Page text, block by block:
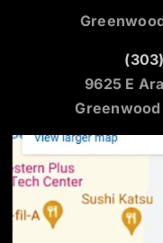
9625 E
Greenwood